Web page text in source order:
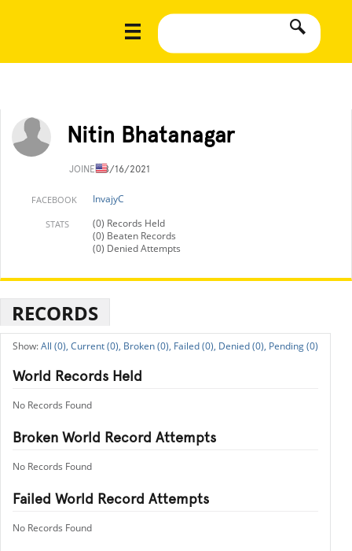
Nitin Bhatanagar
JOINED8/16/2021
FACEBOOK InvajyC
STATS
(0) Records Held
(0) Beaten Records
(0) Denied Attempts
RECORDS
All (0), Current (0), Broken (0), Failed (0), Denied (0), Pending (0)
World Records Held
No Records Found
Broken World Record Attempts
No Records Found
Failed World Record Attempts
No Records Found